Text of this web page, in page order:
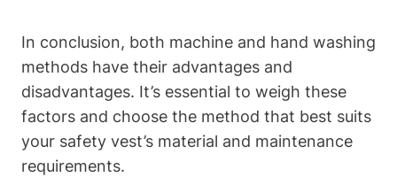
In conclusion, both machine and hand washing
methods have their advantages and
disadvantages. It’s essential to weigh these
factors and choose the method that best suits
your safety vest’s material and maintenance
requirements.